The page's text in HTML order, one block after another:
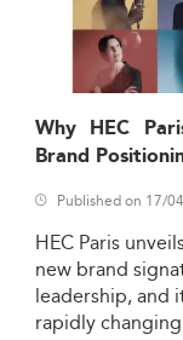
Why HEC
Brand
Published on 17/
HEC Paris
new brand
leadership,and
rapidlychanging